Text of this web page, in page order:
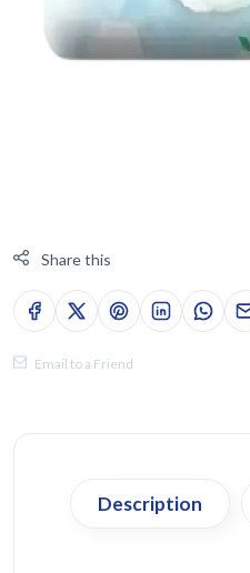
Share this
Email to a Friend
Description